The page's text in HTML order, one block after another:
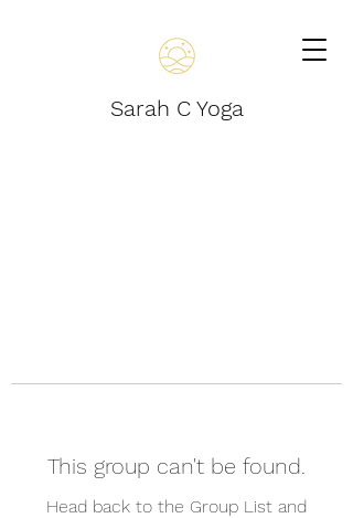
Sarah C Yoga
This group can't be found.
Head back to the Group List and